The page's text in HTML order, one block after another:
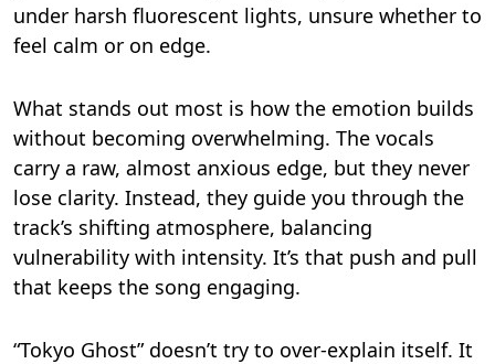
under harsh fluorescent lights, unsure whether to
feel calm or on edge.
What stands out most is how the emotion builds
without becoming overwhelming. The vocals
carry a raw, almost anxious edge, but they never
lose clarity. Instead, they guide you through the
track’s shifting atmosphere, balancing
vulnerability with intensity. It’s that push and pull
that keeps the song engaging.
“Tokyo Ghost” doesn’t try to over-explain itself. It